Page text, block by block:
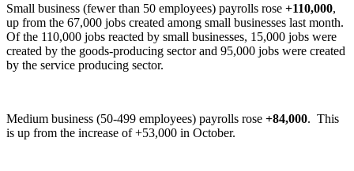
Small business (fewer than 50 employees) payrolls rose +110,000,
up from the 67,000 jobs created among small businesses last month.
Of the 110,000 jobs reacted by small businesses, 15,000 jobs were
created by the goods-producing sector and 95,000 jobs were created
by the service producing sector.
Medium business (50-499 employees) payrolls rose +84,000. This
is up from the increase of +53,000 in October.